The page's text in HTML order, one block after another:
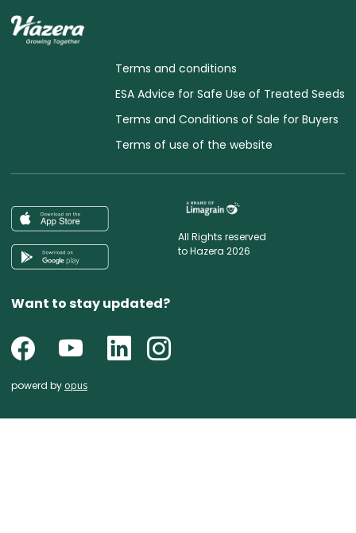
Terms and conditions
ESA Advice for Safe Use of Treated Seeds
Terms and Conditions of Sale for Buyers
Terms of use of the website
All Rights reserved
to Hazera 2026
Want to stay updated?
powerd by opus